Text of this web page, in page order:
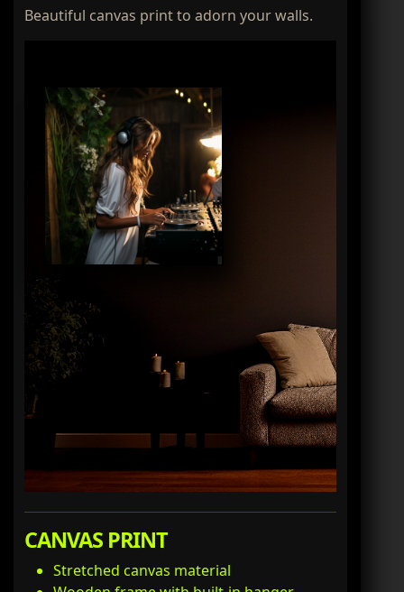
Beautiful canvas print to adorn your walls.
CANVAS PRINT
Stretched canvas material